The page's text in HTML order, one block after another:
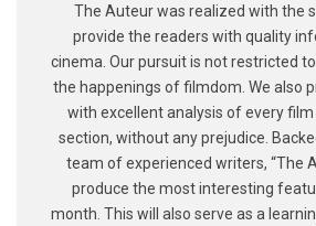
The Auteur was realized with the
provide the readers with quality
cinema. Our pursuit is not restricted
the happenings of filmdom. We also
with excellent analysis of every film
section, without any prejudice.
team of experienced writers, “The
produce the most interesting
month. This will also serve as a